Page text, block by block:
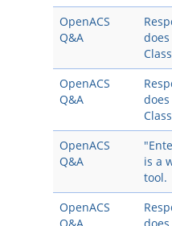
OpenACS
Q&A
OpenACS
Q&A
OpenACS
Q&A
is a
tool.
OpenACS